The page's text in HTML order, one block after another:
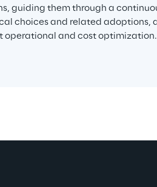
guiding them through a
choices and related adoptions,
operational and cost optimization.